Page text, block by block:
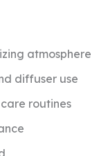
atmosphere
diffuser use
routines